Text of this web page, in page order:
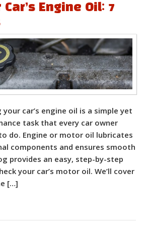
Engine Oil: 7
your car’s engine oil is a simple yet
task that every car owner
do. Engine or motor oil lubricates
components and ensures smooth
provides an easy, step-by-step
your car’s motor oil. We’ll cover
[…]